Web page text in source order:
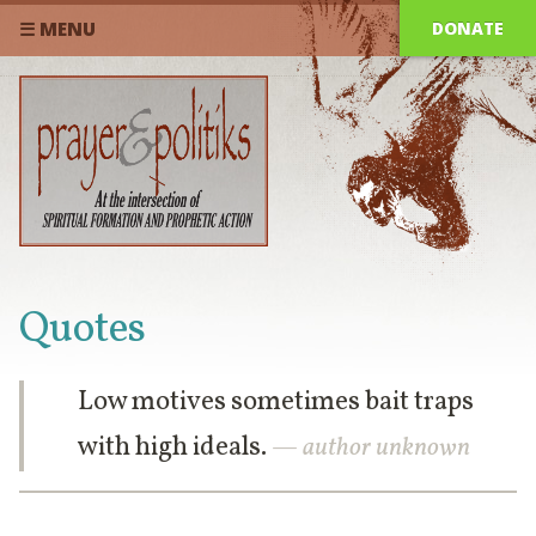
☰ MENU DONATE
Quotes
Low motives sometimes bait traps
with high ideals. — author unknown